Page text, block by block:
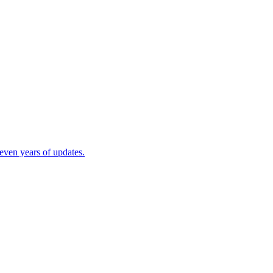
years of updates.